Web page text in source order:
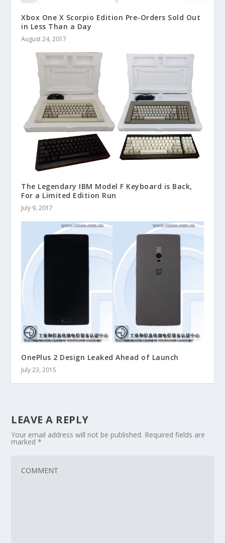
Xbox One X Scorpio Edition Pre-Orders Sold Out
in Less Than a Day
August 24, 2017
The Legendary IBM Model F Keyboard is Back,
For a Limited Edition Run
July 9, 2017
OnePlus 2 Design Leaked Ahead of Launch
July 23, 2015
LEAVE A REPLY
Your email address will not be published. Required fields are
marked*